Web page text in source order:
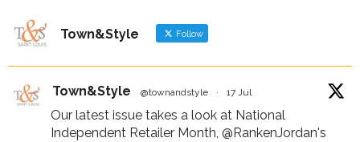
Town&Style Follow
Town&Style @townandstyle · 17 Jul
Our latest issue takes a look at National
Independent Retailer Month, @RankenJordan's